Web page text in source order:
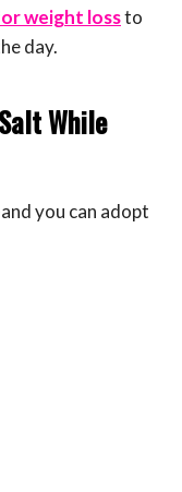
weight lossto
day.
While
you can adopt